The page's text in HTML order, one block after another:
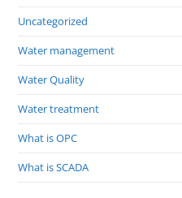
Uncategorized
Water management
Water Quality
Water treatment
What is OPC
What is SCADA